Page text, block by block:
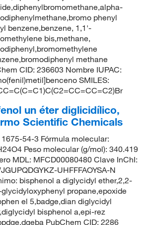
phenyl
benzene,benzene, 1,1'-
bis,methane,
methane
CID: 236603 Nombre IUPAC:
SMILES:
un éter diglicidílico,
Scientific Chemicals
1675-54-3 Fórmula molecular:
Peso molecular (g/mol): 340.419
MDL: MFCD00080480 Clave InChI:
UHFFFAOYSA-N
bisphenol a diglycidyl ether,2,2-
propane,epoxide
el 5,badge,dian diglycidyl
bisphenol a,epi-rez
PubChem CID: 2286